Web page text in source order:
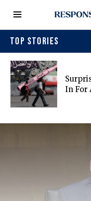
TOP STORIES
In For